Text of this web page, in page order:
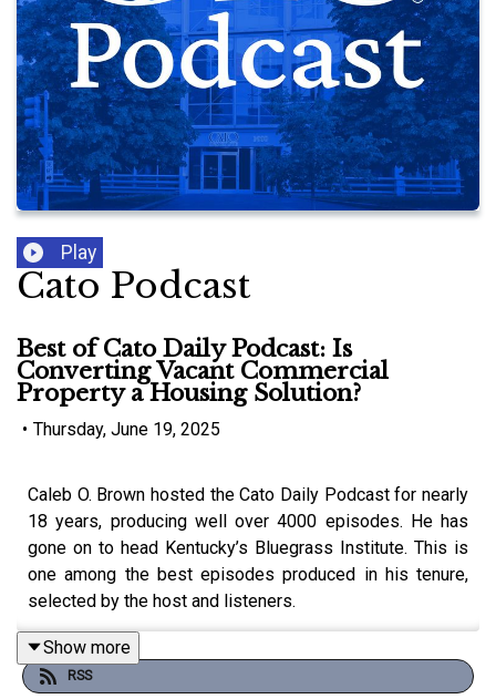
Play
Cato Podcast
Best of Cato Daily Podcast: Is
Converting Vacant Commercial
Property a Housing Solution?
• Thursday, June 19, 2025
Caleb O. Brown hosted the Cato Daily Podcast for nearly
18 years, producing well over 4000 episodes. He has
gone on to head Kentucky’s Bluegrass Institute. This is
one among the best episodes produced in his tenure,
selected by the host and listeners.
The housing crunch affects so many parts of the country.
Show more
RSS